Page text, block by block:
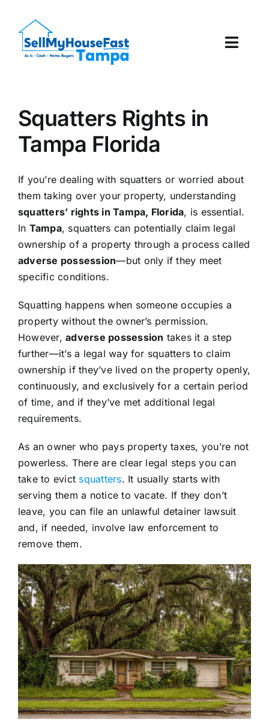
content
Our Company
Reviews
Local Offices
Squatters Rights in
Tampa Florida
If you’re dealing with squatters or worried about
them taking over your property, understanding
squatters’ rights in Tampa, Florida, is essential.
In Tampa, squatters can potentially claim legal
ownership of a property through a process called
adverse possession—but only if they meet
specific conditions.
Squatting happens when someone occupies a
property without the owner’s permission.
However,adverse possession takes it a step
further—it’s a legal way for squatters to claim
ownership if they’ve lived on the property openly,
continuously, and exclusively for a certain period
of time, and if they’ve met additional legal
requirements.
As an owner who pays property taxes, you’re not
powerless. There are clear legal steps you can
take to evict squatters. It usually starts with
serving them a notice to vacate. If they don’t
leave, you can file an unlawful detainer lawsuit
and, if needed, involve law enforcement to
remove them.